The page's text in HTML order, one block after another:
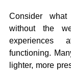
Consider
without the
experiences
functioning.
lighter, more